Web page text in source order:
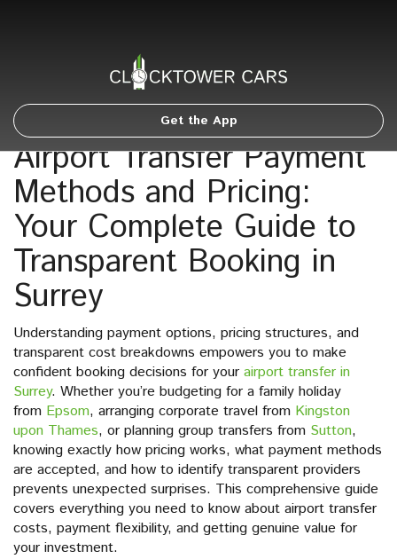
Get the App
Airport Transfer Payment
Methods and Pricing:
Your Complete Guide to
Transparent Booking in
Surrey
Understanding payment options, pricing structures, and
transparent cost breakdowns empowers you to make
confident booking decisions for your airport transfer in
Surrey. Whether you’re budgeting for a family holiday
from Epsom, arranging corporate travel from Kingston
upon Thames, or planning group transfers from Sutton,
knowing exactly how pricing works, what payment methods
are accepted, and how to identify transparent providers
prevents unexpected surprises. This comprehensive guide
covers everything you need to know about airport transfer
costs, payment flexibility, and getting genuine value for
your investment.